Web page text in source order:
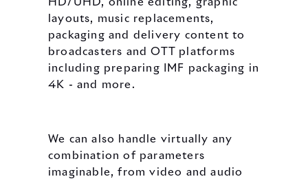
HD/UHD, online editing, graphic
layouts, music replacements,
packaging and delivery content to
broadcasters and OTT platforms
including preparing IMF packaging in
4K - and more.
We can also handle virtually any
combination of parameters
imaginable, from video and audio